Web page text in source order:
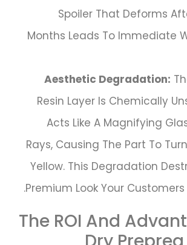
Spoiler That Deforms
Months Leads To Immediate
Aesthetic Degradation:
Resin Layer Is Chemically
Acts Like A Magnifying
Rays, Causing The Part To
Yellow. This Degradation
Premium Look Your Customers
The ROI And